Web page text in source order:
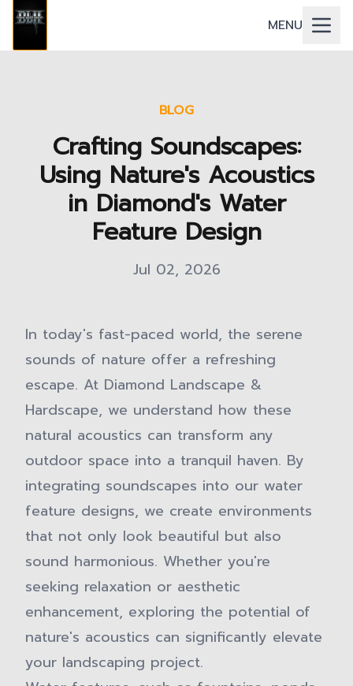
MENU
BLOG
Crafting Soundscapes:
Using Nature's Acoustics
in Diamond's Water
Feature Design
Jul 02, 2026
In today's fast-paced world, the serene
sounds of nature offer a refreshing
escape. At Diamond Landscape &
Hardscape, we understand how these
natural acoustics can transform any
outdoor space into a tranquil haven. By
integrating soundscapes into our water
feature designs, we create environments
that not only look beautiful but also
sound harmonious. Whether you're
seeking relaxation or aesthetic
enhancement, exploring the potential of
nature's acoustics can significantly elevate
your landscaping project.